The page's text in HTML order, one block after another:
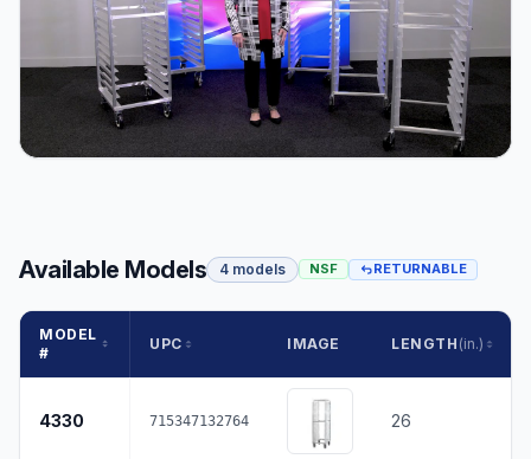
Available Models 4 models NSF RETURNABLE
MODEL
#
UPC IMAGE LENGTH (in.)
4330 715347132764 26